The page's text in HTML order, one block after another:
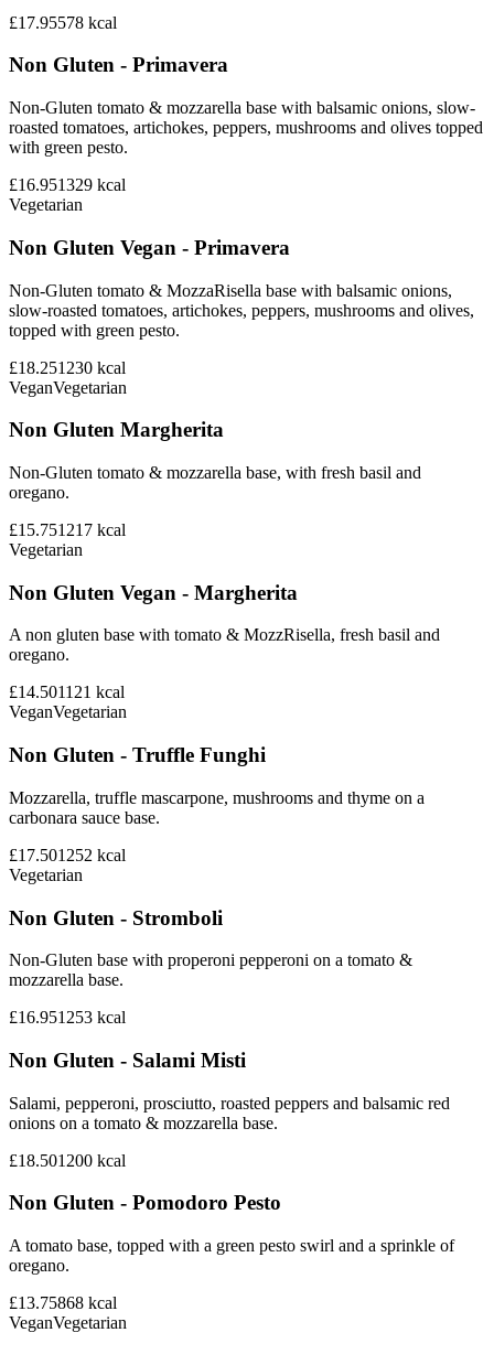
£17.95578 kcal
Non Gluten - Primavera
Non-Gluten tomato & mozzarella base with balsamic onions, slow-
roasted tomatoes, artichokes, peppers, mushrooms and olives topped
with green pesto.
£16.951329 kcal
Vegetarian
Non Gluten Vegan - Primavera
Non-Gluten tomato & MozzaRisella base with balsamic onions,
slow-roasted tomatoes, artichokes, peppers, mushrooms and olives,
topped with green pesto.
£18.251230 kcal
VeganVegetarian
Non Gluten Margherita
Non-Gluten tomato & mozzarella base, with fresh basil and
oregano.
£15.751217 kcal
Vegetarian
Non Gluten Vegan - Margherita
A non gluten base with tomato & MozzRisella, fresh basil and
oregano.
£14.501121 kcal
VeganVegetarian
Non Gluten - Truffle Funghi
Mozzarella, truffle mascarpone, mushrooms and thyme on a
carbonara sauce base.
£17.501252 kcal
Vegetarian
Non Gluten - Stromboli
Non-Gluten base with properoni pepperoni on a tomato &
mozzarella base.
£16.951253 kcal
Non Gluten - Salami Misti
Salami, pepperoni, prosciutto, roasted peppers and balsamic red
onions on a tomato & mozzarella base.
£18.501200 kcal
Non Gluten - Pomodoro Pesto
A tomato base, topped with a green pesto swirl and a sprinkle of
oregano.
£13.75868 kcal
VeganVegetarian